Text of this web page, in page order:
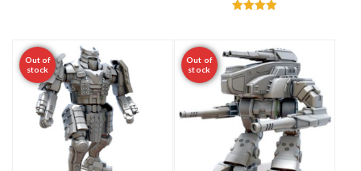
Out of
stock
Out of
stock